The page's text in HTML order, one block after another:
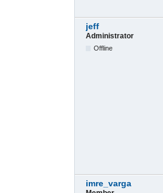
jeff
Administrator
Offline
imre_varga